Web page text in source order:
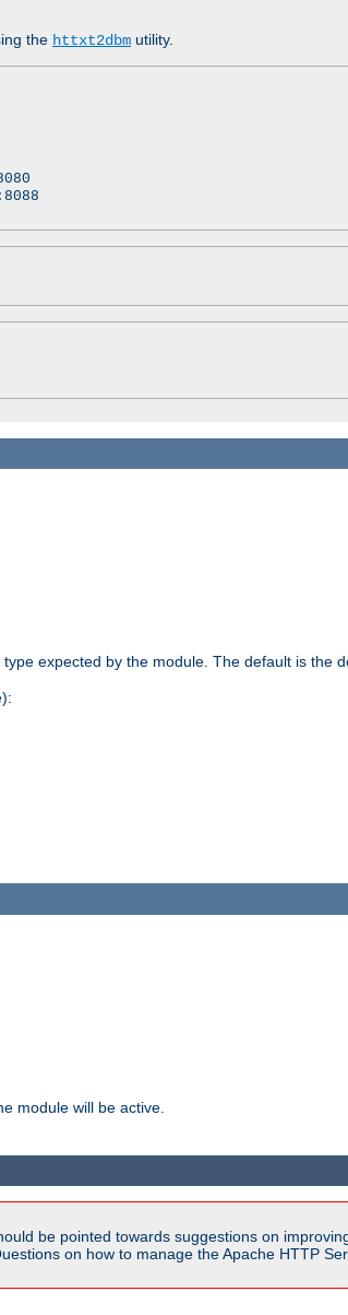
the httxt2dbm utility.
expected by the module. The default is the
module will be active.
be pointed towards suggestions on
on how to manage the Apache HTTP